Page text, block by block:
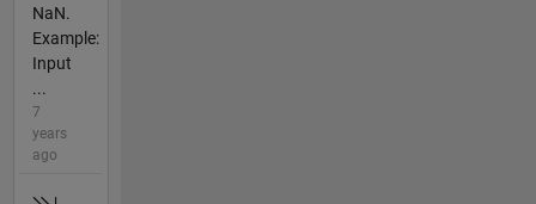
NaN.
Example:
Input
...
7
years
ago